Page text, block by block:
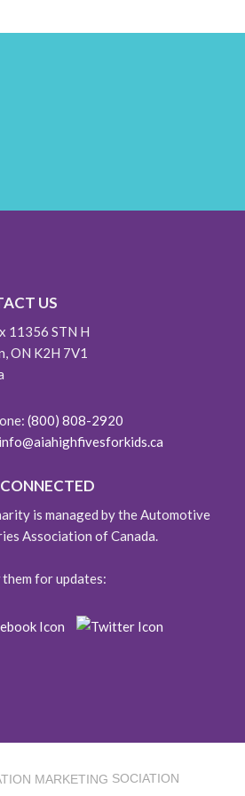
US
11356 STN H
ON K2H 7V1
(800) 808-2920
info@aiahighfivesforkids.ca
is managed by the Automotive
Association of Canada.
for updates:
SOCIATION